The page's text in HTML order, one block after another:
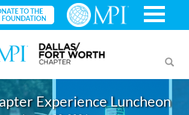
Experience Luncheon